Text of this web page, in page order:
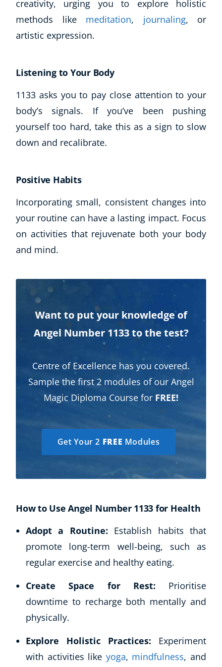
Corporate Wellness
Herbalist
Language
Aromatherapy
Massage
Science
creativity, urging you to explore holistic
methods like meditation, journaling, or
artistic expression.
Listening to Your Body
1133 asks you to pay close attention to your
body’s signals. If you’ve been pushing
yourself too hard, take this as a sign to slow
down and recalibrate.
Positive Habits
Incorporating small, consistent changes into
your routine can have a lasting impact. Focus
on activities that rejuvenate both your body
and mind.
Want to put your knowledge of
Angel Number 1133 to the test?
Centre of Excellence has you covered.
Sample the first 2 modules of our Angel
Magic Diploma Course for FREE!
Get Your 2 FREE Modules
How to Use Angel Number 1133 for Health
Adopt a Routine: Establish habits that
promote long-term well-being, such as
regular exercise and healthy eating.
Create Space for Rest: Prioritise
downtime to recharge both mentally and
physically.
Explore Holistic Practices: Experiment
with activities like yoga, mindfulness, and